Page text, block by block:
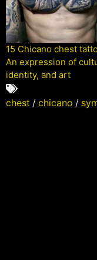
15 Chicano chest
An expression of
identity, and art
chest / chicano /